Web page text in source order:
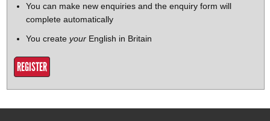
You can make new enquiries and the enquiry form will
complete automatically
You create yourEnglish in Britain
REGISTER